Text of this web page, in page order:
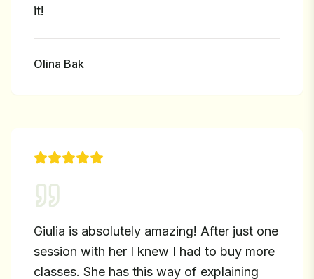
it!
Olina Bak
Giulia is absolutely amazing! After just one
session with her I knew I had to buy more
classes. She has this way of explaining